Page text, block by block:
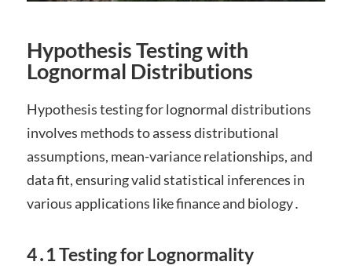
Hypothesis Testing with
Lognormal Distributions
Hypothesis testing for lognormal distributions
involves methods to assess distributional
assumptions, mean-variance relationships, and
data fit, ensuring valid statistical inferences in
various applications like finance and biology․
4․1 Testing for Lognormality